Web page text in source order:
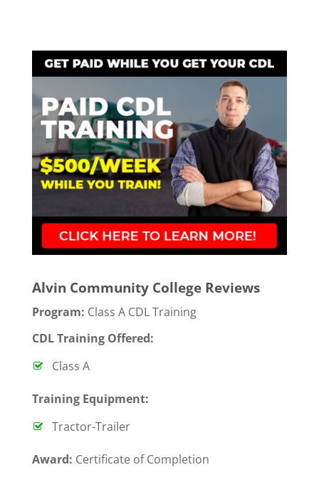
Alvin Community College Reviews
Program: Class A CDL Training
CDL Training Offered:
Class A
Training Equipment:
Tractor-Trailer
Award: Certificate of Completion